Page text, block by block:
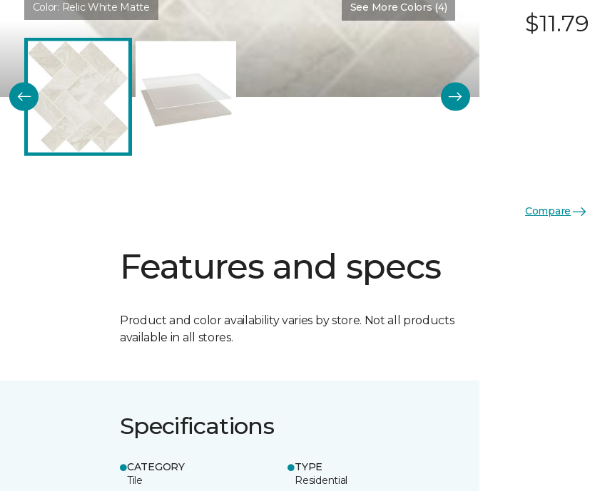
Color: Relic White Matte See More Colors (4)
Features and specs
Product and color availability varies by store. Not all products
available in all stores.
Specifications
CATEGORY
Tile
TYPE
Residential
$11.79
Compare